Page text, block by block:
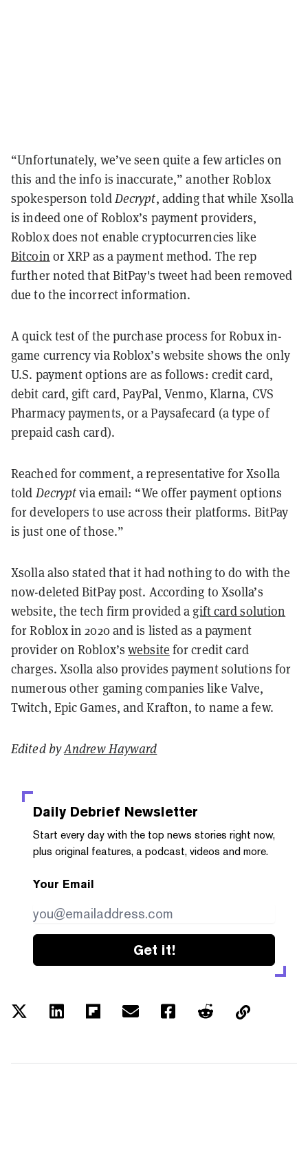
“Unfortunately, we’ve seen quite a few articles on
this and the info is inaccurate,” another Roblox
spokesperson toldDecrypt, adding that while Xsolla
is indeed one of Roblox’s payment providers,
Roblox does not enable cryptocurrencies like
Bitcoin or XRP as a payment method. The rep
further noted that BitPay's tweet had been removed
due to the incorrect information.
A quick test of the purchase process for Robux in-
game currency via Roblox’s website shows the only
U.S. payment options are as follows: credit card,
debit card, gift card, PayPal, Venmo, Klarna, CVS
Pharmacy payments, or a Paysafecard (a type of
prepaid cash card).
Reached for comment, a representative for Xsolla
told Decryptvia email: “We offer payment options
for developers to use across their platforms. BitPay
is just one of those.”
Xsolla also stated that it had nothing to do with the
now-deleted BitPay post. According to Xsolla’s
website, the tech firm provided a gift card solution
for Roblox in 2020 and is listed as a payment
provider on Roblox’swebsite for credit card
charges. Xsolla also provides payment solutions for
numerous other gaming companies like Valve,
Twitch, Epic Games, and Krafton, to name a few.
Edited byAndrew Hayward
Daily Debrief Newsletter
Start every day with the top news stories right now,
plus original features, a podcast, videos and more.
Your Email
Get it!